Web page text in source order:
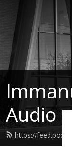
Audio
https://